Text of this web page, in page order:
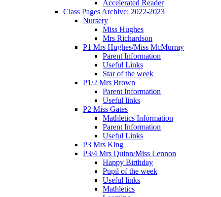
Accelerated Reader
Class Pages Archive: 2022-2023
Nursery
Miss Hughes
Mrs Richardson
P1 Mrs Hughes/Miss McMurray
Parent Information
Useful Links
Star of the week
P1/2 Mrs Brown
Parent Information
Useful links
P2 Miss Gates
Mathletics Information
Parent Information
Useful Links
P3 Mrs King
P3/4 Mrs Quinn/Miss Lennon
Happy Birthday
Pupil of the week
Useful links
Mathletics